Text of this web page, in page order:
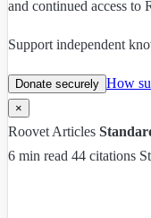
and continued access to
Support independent
Donate securely How
×
Roovet Articles
6 min read 44 citations